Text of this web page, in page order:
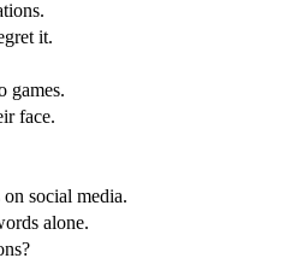
it.
games.
face.
social media.
alone.